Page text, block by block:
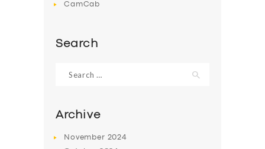
CamCab
Search
for:
Archive
November 2024